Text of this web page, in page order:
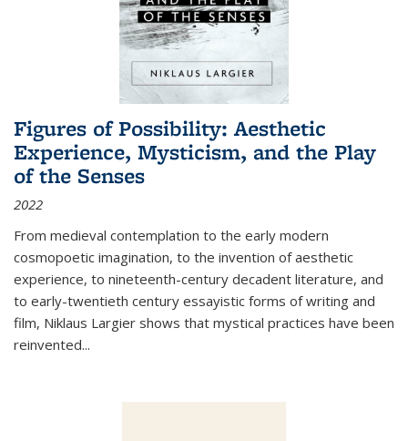
Figures of Possibility: Aesthetic
Experience, Mysticism, and the Play
of the Senses
2022
From medieval contemplation to the early modern
cosmopoetic imagination, to the invention of aesthetic
experience, to nineteenth-century decadent literature, and
to early-twentieth century essayistic forms of writing and
film, Niklaus Largier shows that mystical practices have been
reinvented...